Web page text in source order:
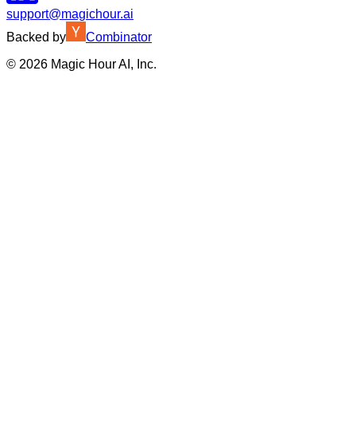
support@magichour.ai
Backed by
Combinator
© 2026 Magic Hour AI, Inc.